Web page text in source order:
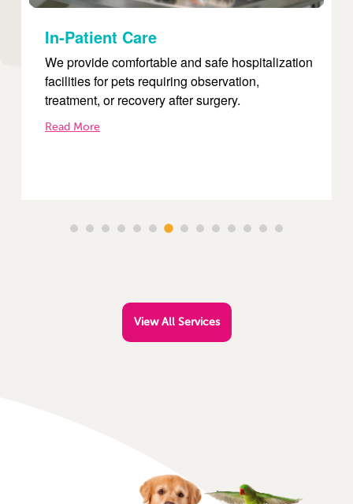
Internal Medicine
Our internal medicine services focus on
diagnosing and treating complex diseases such
as diabetes, kidney disorders, liver conditions,
and infections.
View All Services